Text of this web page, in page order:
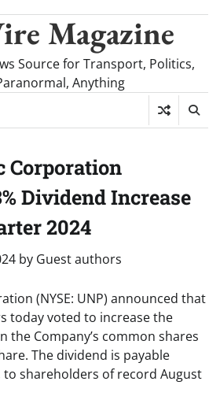
Magazine
Source for Transport, Politics,
Anything
Corporation
Dividend Increase
2024
by Guest authors
(NYSE: UNP) announced that
today voted to increase the
the Company’s common shares
The dividend is payable
to shareholders of record August